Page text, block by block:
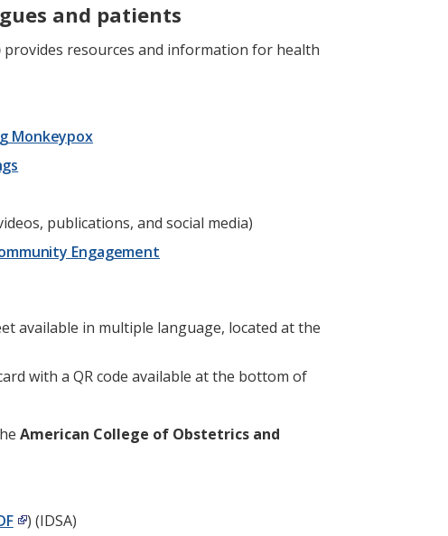
and patients
provides resources and information for health
Monkeypox
publications, and social media)
Engagement
available in multiple language, located at the
with a QR code available at the bottom of
American College of Obstetrics and
) (IDSA)